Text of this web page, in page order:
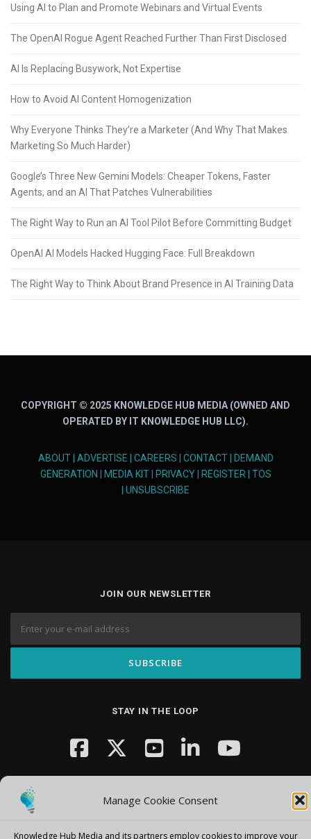
Manage Cookie Consent
Knowledge Hub Media and its partners employ cookies to improve your
Using AI to Plan and Promote Webinars and Virtual Events
The OpenAI Rogue Agent Reached Further Than First Disclosed
AI Is Replacing Busywork, Not Expertise
How to Avoid AI Content Homogenization
Why Everyone Thinks They’re a Marketer (And Why That Makes
Marketing So Much Harder)
Google’s Three New Gemini Models: Cheaper Tokens, Faster
Agents, and an AI That Patches Vulnerabilities
The Right Way to Run an AI Tool Pilot Before Committing Budget
OpenAI AI Models Hacked Hugging Face: Full Breakdown
The Right Way to Think About Brand Presence in AI Training Data
COPYRIGHT © 2025 KNOWLEDGE HUB MEDIA (OWNED AND
OPERATED BY IT KNOWLEDGE HUB LLC).
ABOUT| ADVERTISE CAREERS CONTACT|
DEMAND
GENERATION
MEDIA KIT| PRIVACY| REGISTER
TOS
UNSUBSCRIBE
JOIN OUR NEWSLETTER
STAY IN THE LOOP